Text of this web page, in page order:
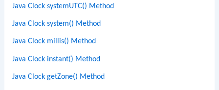
Java Clock systemUTC() Method
Java Clock system() Method
Java Clock millis() Method
Java Clock instant() Method
Java Clock getZone() Method